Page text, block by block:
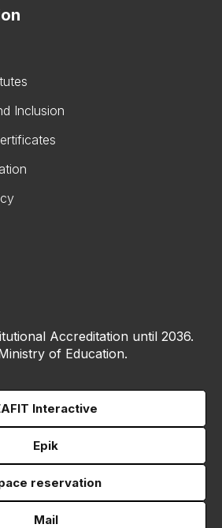
Inclusion
Accreditation until 2036.
of Education.
Interactive
Epik
reservation
Mail